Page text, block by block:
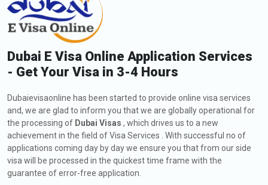
Dubai E Visa Online Application Services
- Get Your Visa in 3-4 Hours
Dubaievisaonline has been started to provide online visa services
and, we are glad to inform you that we are globally operational for
the processing of Dubai Visas , which drives us to a new
achievement in the field of Visa Services . With successful no of
applications coming day by day we ensure you that from our side
visa will be processed in the quickest time frame with the
guarantee of error-free application.